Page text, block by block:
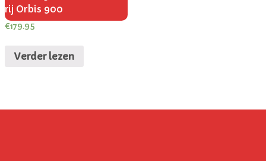
rij Orbis 900
€179.95
Verder lezen